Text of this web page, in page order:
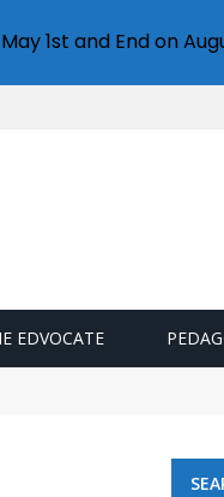
EDVOCATE
1st and End on